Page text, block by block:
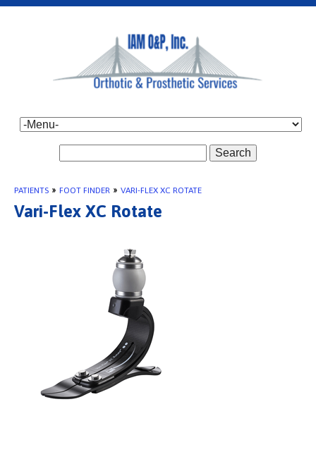
Search
PATIENTS » FOOT FINDER » VARI-FLEX XC ROTATE
Vari-Flex XC Rotate